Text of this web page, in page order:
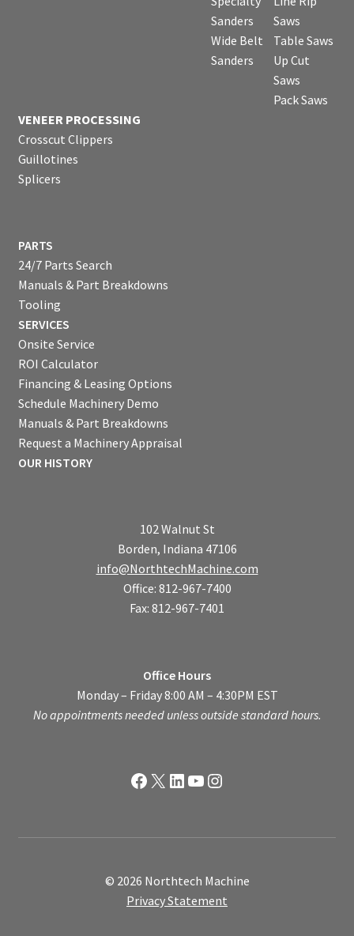
Sanders
Wide Belt
Sanders
Saws
Table Saws
Up Cut
Saws
Pack Saws
VENEER PROCESSING
Crosscut Clippers
Guillotines
Splicers
PARTS
24/7 Parts Search
Manuals & Part Breakdowns
Tooling
SERVICES
Onsite Service
ROI Calculator
Financing & Leasing Options
Schedule Machinery Demo
Manuals & Part Breakdowns
Request a Machinery Appraisal
OUR HISTORY
102 Walnut St
Borden, Indiana 47106
info@NorthtechMachine.com
Office: 812-967-7400
Fax: 812-967-7401
Office Hours
Monday – Friday 8:00 AM – 4:30PM EST
No appointments needed unless outside standard hours.
Facebook
X LinkedIn
YouTube
Instagram
© 2026 Northtech Machine
Privacy Statement